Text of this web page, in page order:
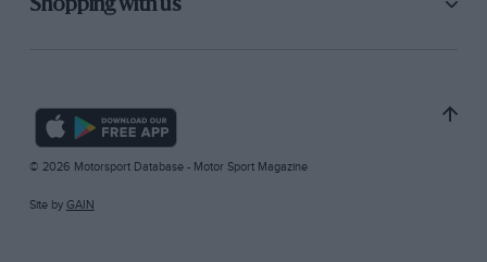
Shopping with us
© 2026 Motorsport Database - Motor Sport Magazine
Site by GAIN